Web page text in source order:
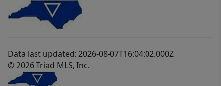
Data last updated: 2026-08-07T16:04:02.000Z
© 2026 Triad MLS, Inc.